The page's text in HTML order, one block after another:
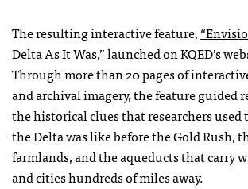
The resulting interactive feature,
Delta As It Was,”launched onKQED’s
Through more than 20 pages of
and archival imagery, the feature guided
the historical clues that researchers
the Delta was like before the Gold Rush,
farmlands, and the aqueducts that carry
and cities hundreds of miles away.